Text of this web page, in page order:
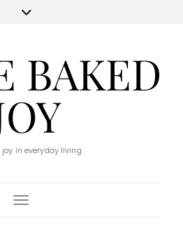
BAKED
joy in everyday living
Toggle Navigation